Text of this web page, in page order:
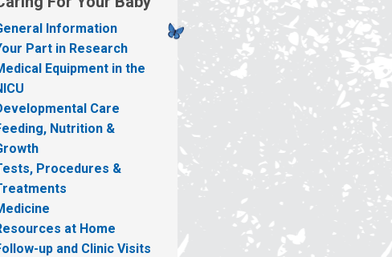
Information
Part in Research
Equipment in the
Care
Nutrition &
Procedures &
at Home
up and Clinic Visits